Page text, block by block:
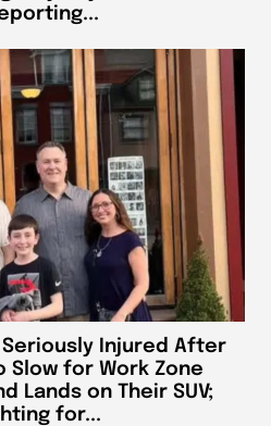
Seriously Injured After
Slow for Work Zone
Lands on Their SUV;
for...